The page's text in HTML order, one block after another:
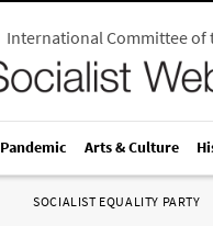
International Committee
Pandemic Arts & Culture
SOCIALIST EQUALITY PARTY